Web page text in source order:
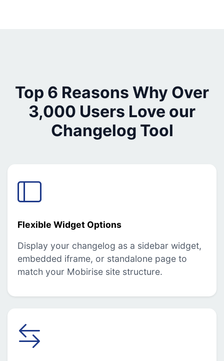
Top 6 Reasons Why Over
3,000 Users Love our
Changelog Tool
Flexible Widget Options
Display your changelog as a sidebar widget,
embedded iframe, or standalone page to
match your Mobirise site structure.